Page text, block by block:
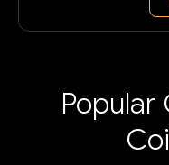
Popular